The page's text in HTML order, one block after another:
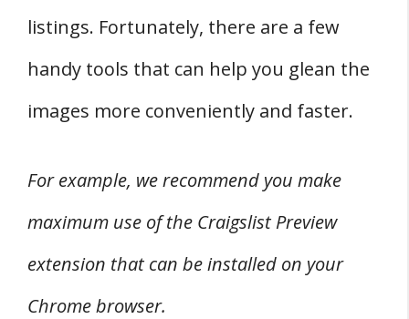
listings. Fortunately, there are a few
handy tools that can help you glean the
images more conveniently and faster.
For example, we recommend you make
maximum use of the Craigslist Preview
extension that can be installed on your
Chrome browser.